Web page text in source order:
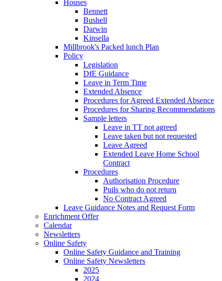
Houses
Bennett
Bushell
Darwin
Kinsella
Millbrook's Packed lunch Plan
Policy
Legislation
DfE Guidance
Leave in Term Time
Extended Absence
Procedures for Agreed Extended Absence
Procedures for Sharing Recommendations
Sample letters
Leave in TT not agreed
Leave taken but not requested
Leave Agreed
Extended Leave Home School
Contract
Procedures
Authorisation Procedure
Puils who do not return
No Contract Agreed
Leave Guidance Notes and Request Form
Enrichment Offer
Calendar
Newsletters
Online Safety
Online Safety Guidance and Training
Online Safety Newsletters
2025
2024